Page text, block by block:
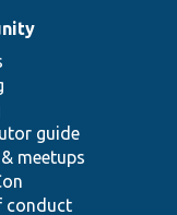
guide
meetups
conduct